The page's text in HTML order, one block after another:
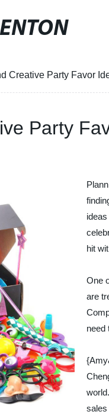
Creative Party Favor
Party
hit
One
are
need
sales